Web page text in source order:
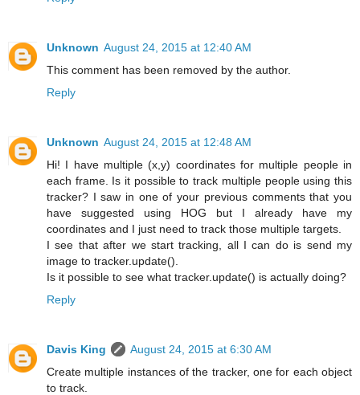
Unknown August 24, 2015 at 12:40 AM
This comment has been removed by the author.
Reply
Unknown August 24, 2015 at 12:48 AM
Hi! I have multiple (x,y) coordinates for multiple people in
each frame. Is it possible to track multiple people using this
tracker? I saw in one of your previous comments that you
have suggested using HOG but I already have my
coordinates and I just need to track those multiple targets.
I see that after we start tracking, all I can do is send my
image to tracker.update().
Is it possible to see what tracker.update() is actually doing?
Reply
Davis King
August 24, 2015 at 6:30 AM
Create multiple instances of the tracker, one for each object
to track.